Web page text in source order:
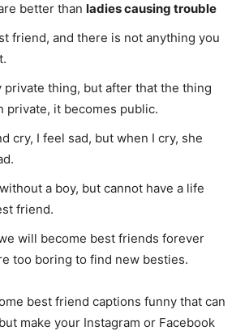
better than ladies causing trouble
friend, and there is not anything you
private thing, but after that the thing
private, it becomes public.
cry, I feel sad, but when I cry, she
a boy, but cannot have a life
friend.
will become best friends forever
too boring to find new besties.
best friend captions funny that can
make your Instagram or Facebook